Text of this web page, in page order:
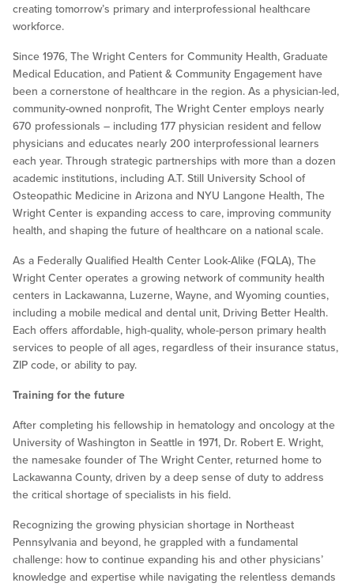
creating tomorrow’s primary and interprofessional healthcare
workforce.
Since 1976, The Wright Centers for Community Health, Graduate
Medical Education, and Patient & Community Engagement have
been a cornerstone of healthcare in the region. As a physician-led,
community-owned nonprofit, The Wright Center employs nearly
670 professionals – including 177 physician resident and fellow
physicians and educates nearly 200 interprofessional learners
each year. Through strategic partnerships with more than a dozen
academic institutions, including A.T. Still University School of
Osteopathic Medicine in Arizona and NYU Langone Health, The
Wright Center is expanding access to care, improving community
health, and shaping the future of healthcare on a national scale.
As a Federally Qualified Health Center Look-Alike (FQLA), The
Wright Center operates a growing network of community health
centers in Lackawanna, Luzerne, Wayne, and Wyoming counties,
including a mobile medical and dental unit, Driving Better Health.
Each offers affordable, high-quality, whole-person primary health
services to people of all ages, regardless of their insurance status,
ZIP code, or ability to pay.
Training for the future
After completing his fellowship in hematology and oncology at the
University of Washington in Seattle in 1971, Dr. Robert E. Wright,
the namesake founder of The Wright Center, returned home to
Lackawanna County, driven by a deep sense of duty to address
the critical shortage of specialists in his field.
Recognizing the growing physician shortage in Northeast
Pennsylvania and beyond, he grappled with a fundamental
challenge: how to continue expanding his and other physicians’
knowledge and expertise while navigating the relentless demands